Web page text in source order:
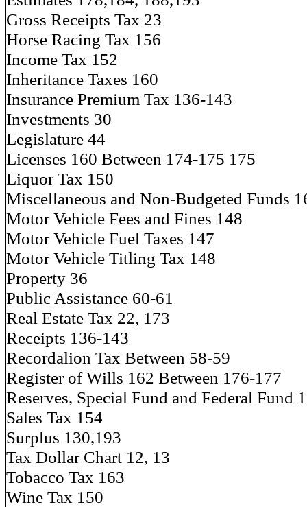
Gross Receipts Tax 23
Horse Racing Tax 156
Income Tax 152
Inheritance Taxes 160
Insurance Premium Tax 136-143
Investments 30
Legislature 44
Licenses 160 Between 174-175 175
Liquor Tax 150
Miscellaneous and Non-Budgeted Funds
Motor Vehicle Fees and Fines 148
Motor Vehicle Fuel Taxes 147
Motor Vehicle Titling Tax 148
Property 36
Public Assistance 60-61
Real Estate Tax 22, 173
Receipts 136-143
Recordalion Tax Between 58-59
Register of Wills 162 Between 176-177
Reserves, Special Fund and Federal Fund
Sales Tax 154
Surplus 130,193
Tax Dollar Chart 12, 13
Tobacco Tax 163
Wine Tax 150